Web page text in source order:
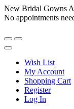
New Bridal Gowns
No appointments
Wish List
My Account
Shopping Cart
Register
Log In